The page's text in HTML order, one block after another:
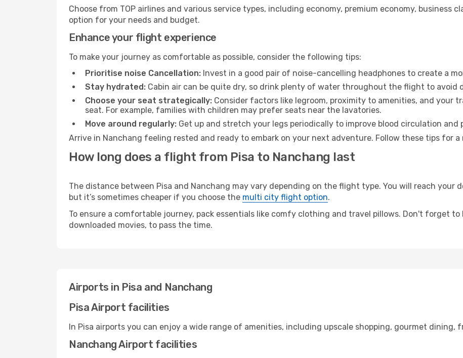
Choose from TOP airlines and various service types, including economy, premium economy, business
option for your needs and budget.
Enhance your flight experience
To make your journey as comfortable as possible, consider the following tips:
Prioritise noise Cancellation: Invest in a good pair of noise-cancelling headphones to create a
Stay hydrated: Cabin air can be quite dry, so drink plenty of water throughout the flight to avoid
Choose your seat strategically: Consider factors like legroom, proximity to amenities, and your
seat. For example, families with children may prefer seats near the lavatories.
Move around regularly: Get up and stretch your legs periodically to improve blood circulation
Arrive in Nanchang feeling rested and ready to embark on your next adventure. Follow these tips for
How long does a flight from Pisa to Nanchang last
The distance between Pisa and Nanchang may vary depending on the flight type. You will reach
but it’s sometimes cheaper if you choose the multi city flight option.
To ensure a comfortable journey, pack essentials like comfy clothing and travel pillows. Don't forget
downloaded movies, to pass the time.
Airports in Pisa and Nanchang
Pisa Airport facilities
In Pisa airports you can enjoy a wide range of amenities, including upscale shopping, gourmet dining,
Nanchang Airport facilities